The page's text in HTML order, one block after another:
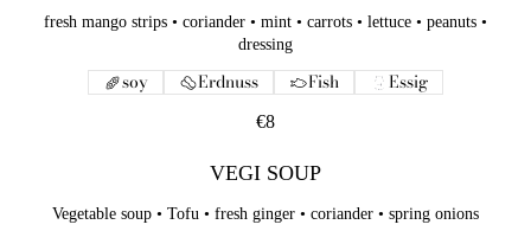
fresh mango strips • coriander • mint • carrots • lettuce • peanuts •
dressing
€8
soy Erdnuss Fish Essig
VEGI SOUP
Vegetable soup • Tofu • fresh ginger • coriander • spring onions